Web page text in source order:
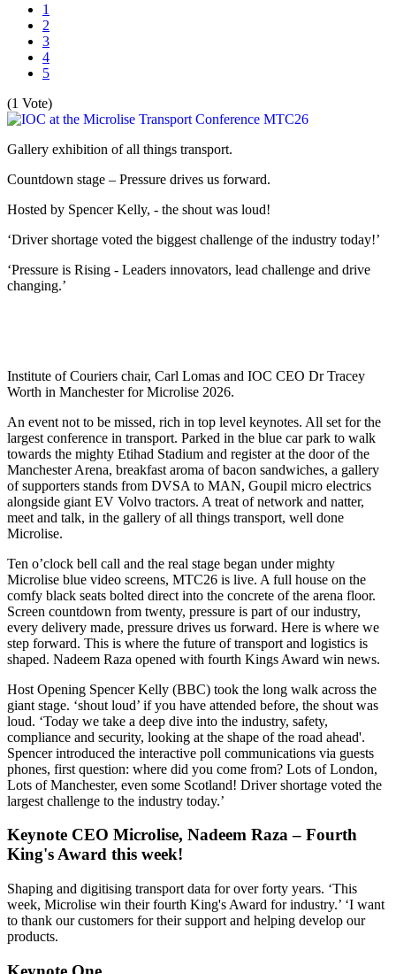
1
2
3
4
5
(1 Vote)
Gallery exhibition of all things transport.
Countdown stage – Pressure drives us forward.
Hosted by Spencer Kelly, - the shout was loud!
‘Driver shortage voted the biggest challenge of the industry today!’
‘Pressure is Rising - Leaders innovators, lead challenge and drive
changing.’
Institute of Couriers chair, Carl Lomas and IOC CEO Dr Tracey
Worth in Manchester for Microlise 2026.
An event not to be missed, rich in top level keynotes. All set for the
largest conference in transport. Parked in the blue car park to walk
towards the mighty Etihad Stadium and register at the door of the
Manchester Arena, breakfast aroma of bacon sandwiches, a gallery
of supporters stands from DVSA to MAN, Goupil micro electrics
alongside giant EV Volvo tractors. A treat of network and natter,
meet and talk, in the gallery of all things transport, well done
Microlise.
Ten o’clock bell call and the real stage began under mighty
Microlise blue video screens, MTC26 is live. A full house on the
comfy black seats bolted direct into the concrete of the arena floor.
Screen countdown from twenty, pressure is part of our industry,
every delivery made, pressure drives us forward. Here is where we
step forward. This is where the future of transport and logistics is
shaped. Nadeem Raza opened with fourth Kings Award win news.
Host Opening Spencer Kelly (BBC) took the long walk across the
giant stage. ‘shout loud’ if you have attended before, the shout was
loud. ‘Today we take a deep dive into the industry, safety,
compliance and security, looking at the shape of the road ahead'.
Spencer introduced the interactive poll communications via guests
phones, first question: where did you come from? Lots of London,
Lots of Manchester, even some Scotland! Driver shortage voted the
largest challenge to the industry today.’
Keynote CEO Microlise, Nadeem Raza – Fourth
King's Award this week!
Shaping and digitising transport data for over forty years. ‘This
week, Microlise win their fourth King's Award for industry.’ ‘I want
to thank our customers for their support and helping develop our
products.